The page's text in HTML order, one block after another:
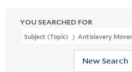
YOU SEARCHED FOR
Subject (Topic) Antislavery
New Search